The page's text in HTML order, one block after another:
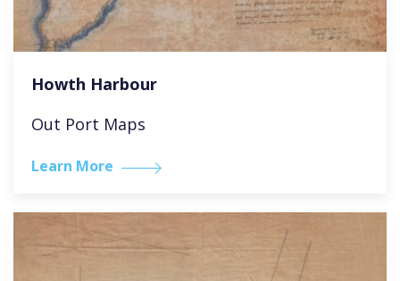
Howth Harbour
Out Port Maps
Learn More